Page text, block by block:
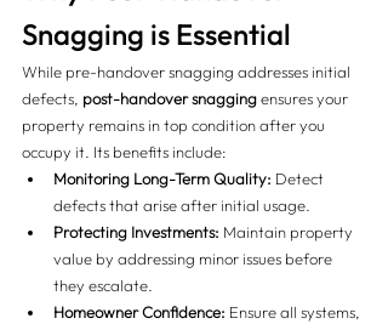
Snagging is Essential
While pre-handover snagging addresses initial
defects, post-handover snagging ensures your
property remains in top condition after you
occupy it. Its benefits include:
Monitoring Long-Term Quality: Detect
defects that arise after initial usage.
Protecting Investments: Maintain property
value by addressing minor issues before
they escalate.
Homeowner Confidence: Ensure all systems,